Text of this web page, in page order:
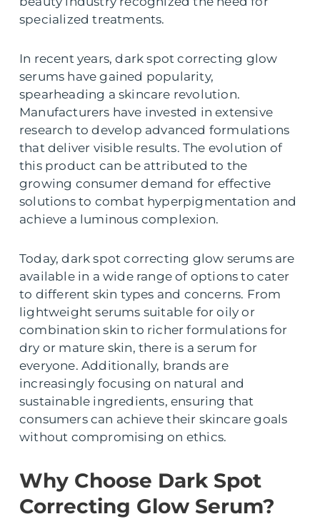
specialized treatments.
In recent years, dark spot correcting glow
serums have gained popularity,
spearheading a skincare revolution.
Manufacturers have invested in extensive
research to develop advanced formulations
that deliver visible results. The evolution of
this product can be attributed to the
growing consumer demand for effective
solutions to combat hyperpigmentation and
achieve a luminous complexion.
Today, dark spot correcting glow serums are
available in a wide range of options to cater
to different skin types and concerns. From
lightweight serums suitable for oily or
combination skin to richer formulations for
dry or mature skin, there is a serum for
everyone. Additionally, brands are
increasingly focusing on natural and
sustainable ingredients, ensuring that
consumers can achieve their skincare goals
without compromising on ethics.
Why Choose Dark Spot
Correcting Glow Serum?